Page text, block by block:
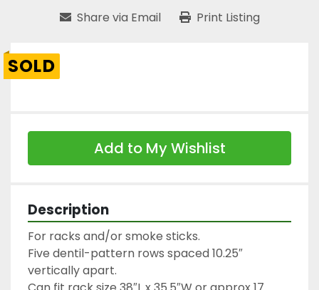
Share via Email Print Listing
SOLD
Add to My Wishlist
Description
For racks and/or smoke sticks.
Five dentil-pattern rows spaced 10.25″
vertically apart.